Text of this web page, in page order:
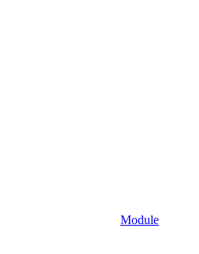
Module